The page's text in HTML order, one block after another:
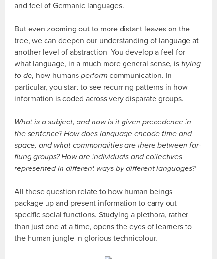
and feel of Germanic languages.
But even zooming out to more distant leaves on the
tree, we can deepen our understanding of language at
another level of abstraction. You develop a feel for
what language, in a much more general sense, is trying
to do, how humansperform communication. In
particular, you start to see recurring patterns in how
information is coded across very disparate groups.
What is a subject, and how is it given precedence in
the sentence? How does language encode time and
space, and what commonalities are there between far-
flung groups? How are individuals and collectives
represented in different ways by different languages?
All these question relate to how human beings
package up and present information to carry out
specific social functions. Studying a plethora, rather
than just one at a time, opens the eyes of learners to
the human jungle in glorious technicolour.